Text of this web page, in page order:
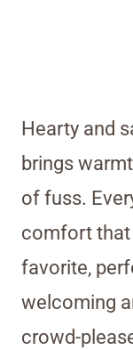
Hearty and
brings
of fuss.
comfort that
favorite,
welcoming
crowd-